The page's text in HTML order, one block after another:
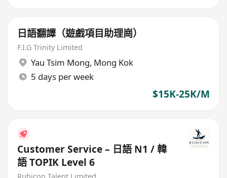
日語翻譯（遊戲項目助理崗）
F.I.G Trinity Limited
Yau Tsim Mong, Mong Kok
5 days per week
$15K-25K/M
Customer Service – 日語 N1 / 韓
語 TOPIK Level 6